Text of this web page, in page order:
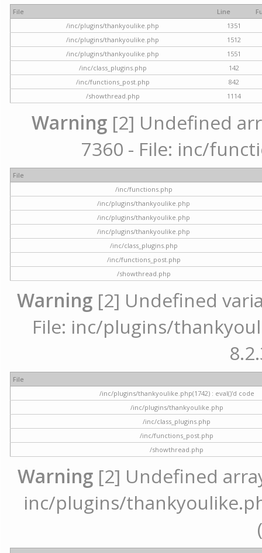
File Line
/inc/plugins/thankyoulike.php
1351
/inc/plugins/thankyoulike.php
1512
/inc/plugins/thankyoulike.php
1551
/inc/class_plugins.php
142
/inc/functions_post.php
842
/showthread.php
1114
Warning [2] Undefined
7360 - File: inc/
File
/inc/functions.php
/inc/plugins/thankyoulike.php
/inc/plugins/thankyoulike.php
/inc/plugins/thankyoulike.php
/inc/class_plugins.php
/inc/functions_post.php
/showthread.php
Warning[2] Undefined
File: inc/plugins/
File
/inc/plugins/thankyoulike.php(1742) : eval()'d code
/inc/plugins/thankyoulike.php
/inc/class_plugins.php
/inc/functions_post.php
/showthread.php
Warning [2] Undefined
inc/plugins/